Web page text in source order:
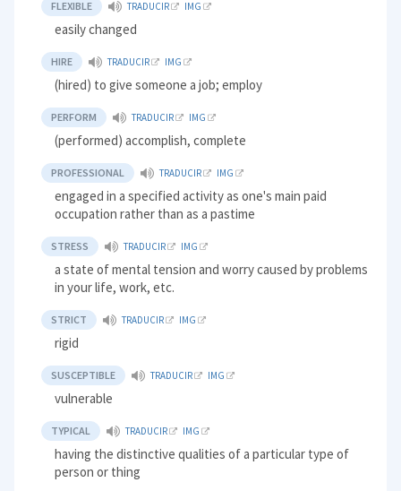
FLEXIBLE TRADUCIR IMG
easily changed
HIRE TRADUCIR IMG
(hired) to give someone a job; employ
PERFORM TRADUCIR IMG
(performed) accomplish, complete
PROFESSIONAL TRADUCIR IMG
engaged in a specified activity as one's main paid
occupation rather than as a pastime
STRESS TRADUCIR IMG
a state of mental tension and worry caused by problems
in your life, work, etc.
STRICT TRADUCIR IMG
rigid
SUSCEPTIBLE TRADUCIR IMG
vulnerable
TYPICAL TRADUCIR IMG
having the distinctive qualities of a particular type of
person or thing